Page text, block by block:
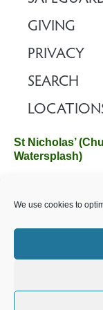
We use cookies to
GIVING
PRIVACY
SEARCH
St Nicholas’
Watersplash)
Hampshire SO42
Email :
Office hours are
©️ 2025
Charity No.